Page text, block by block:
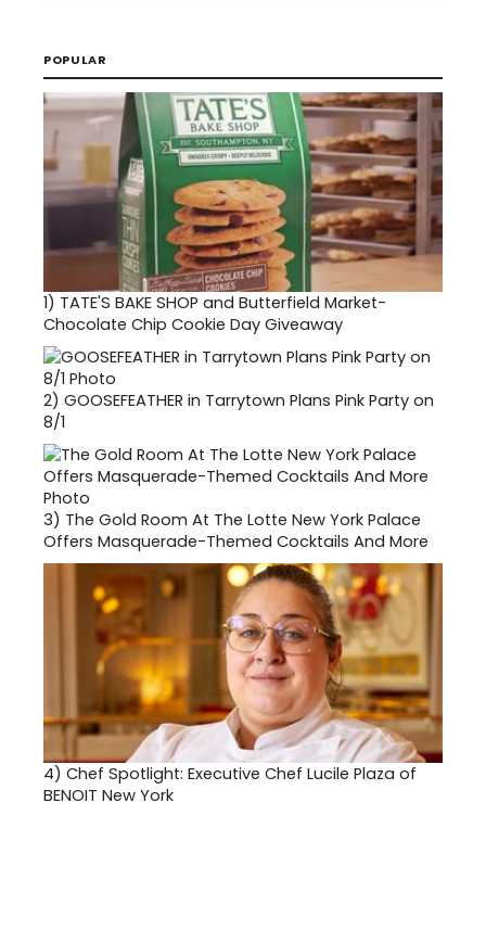
POPULAR
1) TATE'S BAKE SHOP and Butterfield Market-
Chocolate Chip Cookie Day Giveaway
2) GOOSEFEATHER in Tarrytown Plans Pink Party on
8/1
3) The Gold Room At The Lotte New York Palace
Offers Masquerade-Themed Cocktails And More
4) Chef Spotlight: Executive Chef Lucile Plaza of
BENOIT New York